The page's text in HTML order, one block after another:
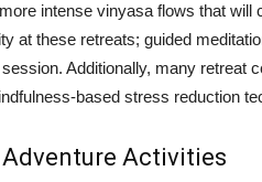
intense vinyasa flows that
at these retreats; guided
Additionally, many retreat
based stress reduction
Activities